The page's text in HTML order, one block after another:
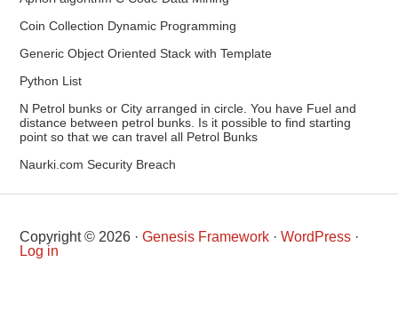
Coin Collection Dynamic Programming
Generic Object Oriented Stack with Template
Python List
N Petrol bunks or City arranged in circle. You have Fuel and
distance between petrol bunks. Is it possible to find starting
point so that we can travel all Petrol Bunks
Naurki.com Security Breach
Copyright © 2026 ·Genesis Framework ·WordPress ·
Log in